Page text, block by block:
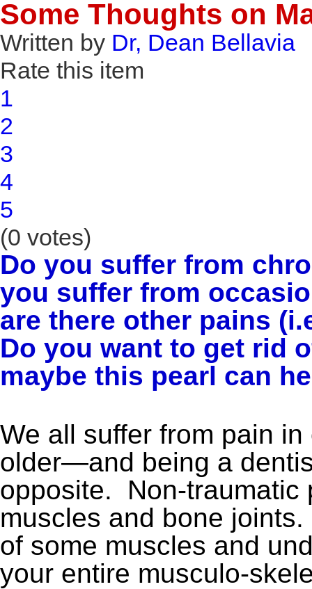
Some Thoughts on
Written by Dr, Dean Bellavia
Rate this item
1
2
3
4
5
(0 votes)
Do you suffer from
you suffer from
are there other pains
Do you want to get rid
maybe this pearl can
We all suffer from pain
older—and being a
opposite. Non-traumatic
muscles and bone
of some muscles and
your entire musculo-